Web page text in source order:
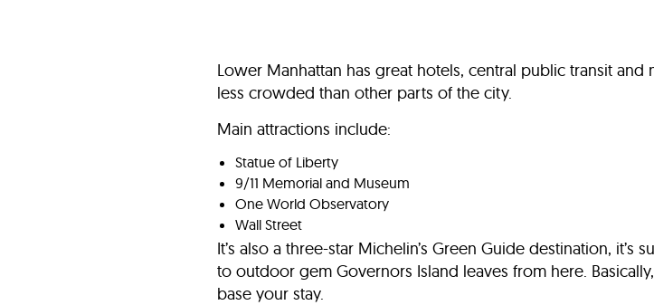
Lower Manhattan has great hotels, central public transit and
less crowded than other parts of the city.
Main attractions include:
Statue of Liberty
9/11 Memorial and Museum
One World Observatory
Wall Street
It’s also a three-star Michelin’s Green Guide destination,
to outdoor gem Governors Island leaves from here.
base your stay.